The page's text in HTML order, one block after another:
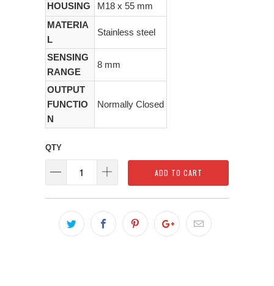
HOUSING
M18 x 55 mm
MATERIA
L
Stainless steel
SENSING
RANGE
8 mm
OUTPUT
FUNCTIO
N
Normally Closed
QTY
ADD TO CART